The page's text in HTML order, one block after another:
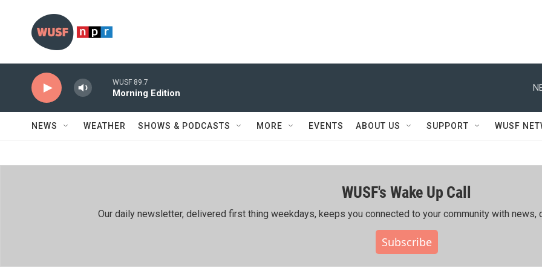
WUSF 89.7
Morning Edition
NEWS WEATHER SHOWS & PODCASTS MORE EVENTS ABOUT US SUPPORT WUSF
WUSF's Wake Up Call
Our daily newsletter, delivered first thing weekdays, keeps you connected to your community with news,
Subscribe